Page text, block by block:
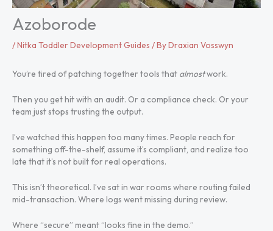
Azoborode
/Nitka Toddler Development Guides / ByDraxian Vosswyn
You’re tired of patching together tools that almostwork.
Then you get hit with an audit. Or a compliance check. Or your
team just stops trusting the output.
I’ve watched this happen too many times. People reach for
something off-the-shelf, assume it’s compliant, and realize too
late that it’s not built for real operations.
This isn’t theoretical. I’ve sat in war rooms where routing failed
mid-transaction. Where logs went missing during review.
Where “secure” meant “looks fine in the demo.”